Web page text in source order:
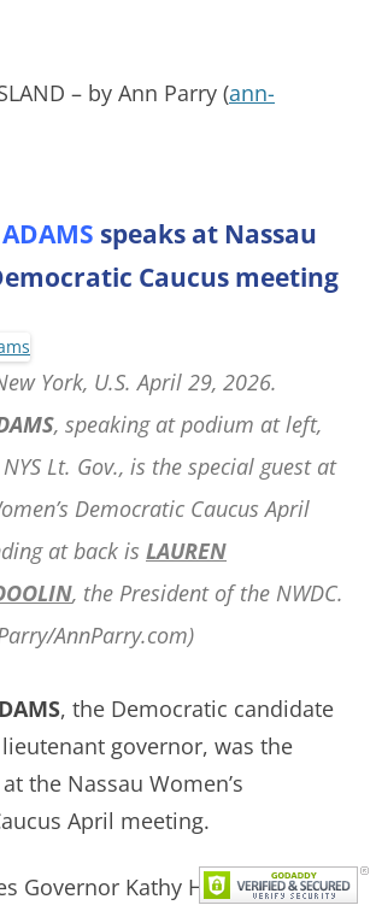
– by Ann Parry (ann-
speaks at Nassau
Caucus meeting
York, U.S. April 29, 2026.
, speaking at podium at left,
Lt. Gov., is the special guest at
Democratic Caucus April
at back is LAUREN
, the President of the NWDC.
AnnParry.com)
, the Democratic candidate
governor, was the
the Nassau Women’s
April meeting.
Governor Kathy Hochul and